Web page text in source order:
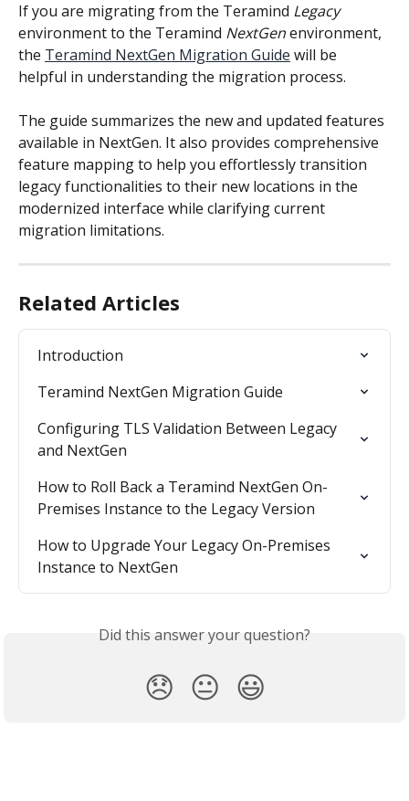
If you are migrating from the Teramind Legacy
environment to the Teramind NextGen environment,
the Teramind NextGen Migration Guide will be
helpful in understanding the migration process.
The guide summarizes the new and updated features
available in NextGen. It also provides comprehensive
feature mapping to help you effortlessly transition
legacy functionalities to their new locations in the
modernized interface while clarifying current
migration limitations.
Related Articles
Introduction
Teramind NextGen Migration Guide
Configuring TLS Validation Between Legacy
and NextGen
How to Roll Back a Teramind NextGen On-
Premises Instance to the Legacy Version
How to Upgrade Your Legacy On-Premises
Instance to NextGen
Did this answer your question?
😞 😐 😃